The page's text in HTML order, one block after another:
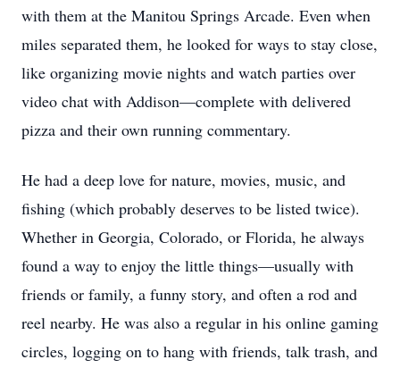
with them at the Manitou Springs Arcade. Even when
miles separated them, he looked for ways to stay close,
like organizing movie nights and watch parties over
video chat with Addison—complete with delivered
pizza and their own running commentary.
He had a deep love for nature, movies, music, and
fishing (which probably deserves to be listed twice).
Whether in Georgia, Colorado, or Florida, he always
found a way to enjoy the little things—usually with
friends or family, a funny story, and often a rod and
reel nearby. He was also a regular in his online gaming
circles, logging on to hang with friends, talk trash, and